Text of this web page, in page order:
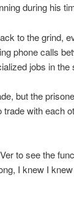
during his
to the grind,
phone calls
jobs in
but the
with each
to see the
I knew I